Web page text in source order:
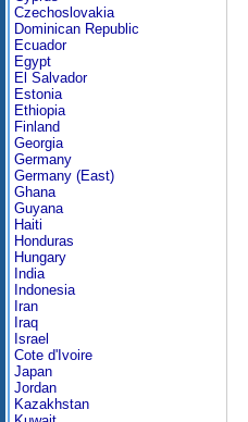
Czechoslovakia
Dominican Republic
Ecuador
Egypt
El Salvador
Estonia
Ethiopia
Finland
Georgia
Germany
Germany (East)
Ghana
Guyana
Haiti
Honduras
Hungary
India
Indonesia
Iran
Iraq
Israel
Cote d'Ivoire
Japan
Jordan
Kazakhstan